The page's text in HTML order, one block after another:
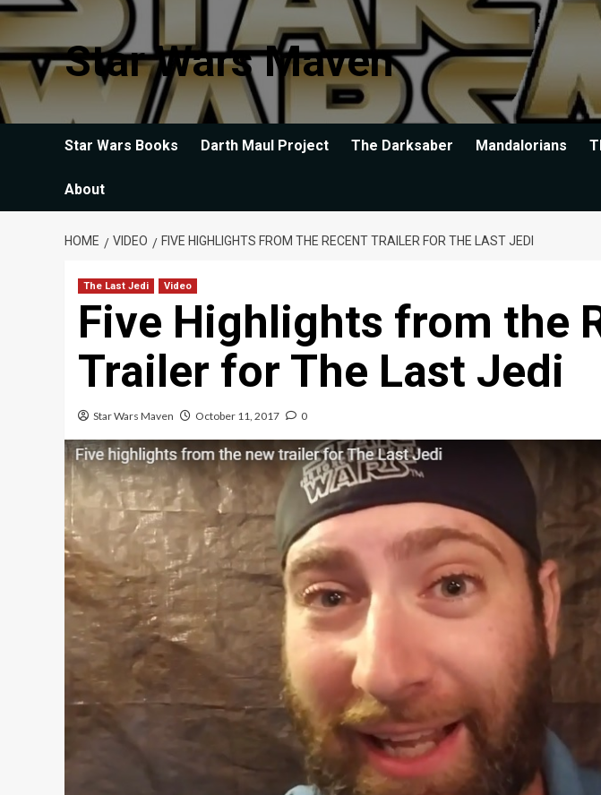
Skip
content
Star Wars Maven
Star Wars Books Darth Maul Project The Darksaber Mandalorians
About
HOME VIDEO FIVE HIGHLIGHTS FROM THE RECENT TRAILER FOR THE LAST JEDI
The Last Jedi Video
Five Highlights from the
Trailer for The Last Jedi
Star Wars Maven October 11, 2017 0